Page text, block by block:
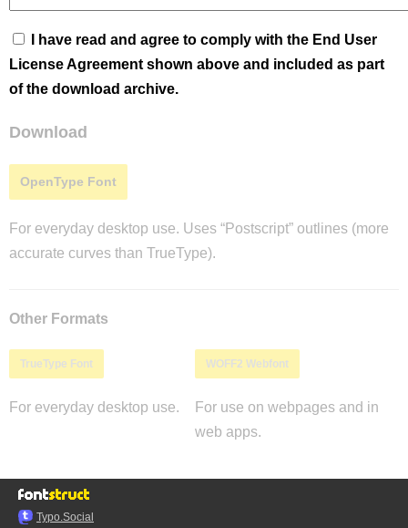
I have read and agree to comply with the End User
License Agreement shown above and included as part
of the download archive.
Download
OpenType Font
For everyday desktop use. Uses “Postscript” outlines (more
accurate curves than TrueType).
Other Formats
TrueType Font
For everyday desktop use.
WOFF2 Webfont
For use on webpages and in
web apps.
Typo.Social